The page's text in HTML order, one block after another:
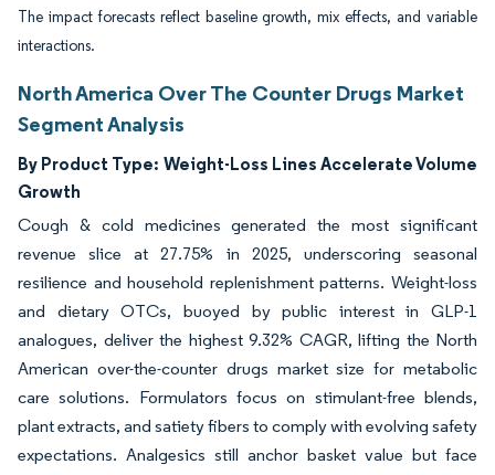
The impact forecasts reflect baseline growth, mix effects, and variable
interactions.
North America Over The Counter Drugs Market
Segment Analysis
By Product Type: Weight-Loss Lines Accelerate Volume
Growth
Cough & cold medicines generated the most significant
revenue slice at 27.75% in 2025, underscoring seasonal
resilience and household replenishment patterns. Weight-loss
and dietary OTCs, buoyed by public interest in GLP-1
analogues, deliver the highest 9.32% CAGR, lifting the North
American over-the-counter drugs market size for metabolic
care solutions. Formulators focus on stimulant-free blends,
plant extracts, and satiety fibers to comply with evolving safety
expectations. Analgesics still anchor basket value but face